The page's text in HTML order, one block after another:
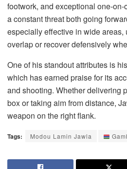
footwork, and exceptional one-
a constant threat both going
especially effective in wide areas,
overlap or recover defensively
One of his standout attributes is
which has earned praise for its
and shooting. Whether delivering
box or taking aim from distance,
weapon on the right flank.
Tags: Modou Lamin Jawla